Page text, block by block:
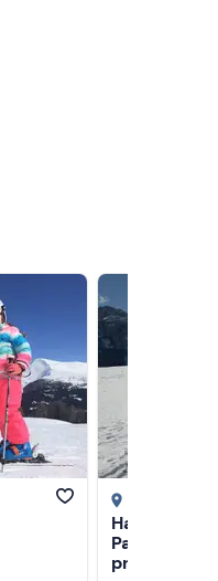
Half-day
Passo
province of